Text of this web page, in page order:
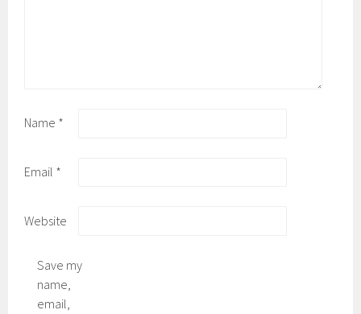
Name *
Email *
Website
Save my
name,
email,